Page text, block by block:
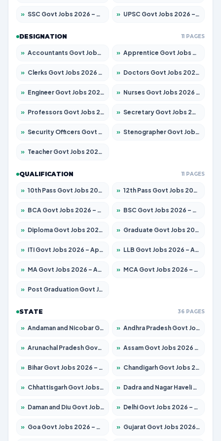
» SSC Govt Jobs 2026 – Apply for 14312 Posts » UPSC Govt Jobs 2026 – Apply for 868 Posts
DESIGNATION 11 PAGES
» Accountants Govt Jobs 2026 – Apply for 2503 Posts » Apprentice Govt Jobs 2026 – Apply for 15100 Posts
» Clerks Govt Jobs 2026 – Apply for 12074 Posts » Doctors Govt Jobs 2026 – Apply for 498 Posts
» Engineer Govt Jobs 2026 – Apply for 9919 Posts » Nurses Govt Jobs 2026 – Apply for 3039 Posts
» Professors Govt Jobs 2026 – Apply for 1218 Posts » Secretary Govt Jobs 2026 – Apply for 106 Posts
» Security Officers Govt Jobs 2026 – Apply for 14 Posts » Stenographer Govt Jobs 2026 – Apply for 682 Posts
» Teacher Govt Jobs 2026 – Apply for 13323 Posts
QUALIFICATION 11 PAGES
» 10th Pass Govt Jobs 2026 – Apply for 7553 Posts » 12th Pass Govt Jobs 2026 – Apply for 24241 Posts
» BCA Govt Jobs 2026 – Apply for 789 Posts » BSC Govt Jobs 2026 – Apply for 15534 Posts
» Diploma Govt Jobs 2026 – Apply for 21217 Posts » Graduate Govt Jobs 2026 – Apply for 20687 Posts
» ITI Govt Jobs 2026 – Apply for 18673 Posts » LLB Govt Jobs 2026 – Apply for 1039 Posts
» MA Govt Jobs 2026 – Apply for 264 Posts » MCA Govt Jobs 2026 – Apply for 2637 Posts
» Post Graduation Govt Jobs 2026 – Apply for 1964 Posts
STATE 36 PAGES
» Andaman and Nicobar Govt Jobs 2026 – Apply Online » Andhra Pradesh Govt Jobs 2026 – Apply for 1591 Posts
» Arunachal Pradesh Govt Jobs 2026 – Apply for 241 Posts » Assam Govt Jobs 2026 – Apply for 2242 Posts
» Bihar Govt Jobs 2026 – Apply for 10721 Posts » Chandigarh Govt Jobs 2026 – Apply for 7267 Posts
» Chhattisgarh Govt Jobs 2026 – Apply for 291 Posts » Dadra and Nagar Haveli Govt Jobs 2026 – Apply Online
» Daman and Diu Govt Jobs 2026 – Apply Online » Delhi Govt Jobs 2026 – Apply Online
» Goa Govt Jobs 2026 – Apply for 4154 Posts » Gujarat Govt Jobs 2026 – Apply for 391 Posts